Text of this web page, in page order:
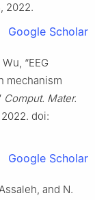
2022.
Google Scholar
“EEG
mechanism
Comput. Mater.
doi:
Google Scholar
and N.